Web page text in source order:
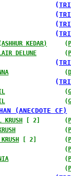
(
(
(
(
KEDAR)
     (
DELUNE
        (
(
                (
(
                 (
                 (
(ANECDOTE CF)
KRUSH [ 2]       (
              (
[ 2]        (
(
                (
(